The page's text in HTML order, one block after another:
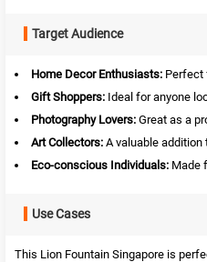
Target Audience
Home Decor Enthusiasts: Perfect
Gift Shoppers: Ideal for anyone
Photography Lovers: Great as a
Art Collectors: A valuable addition
Eco-conscious Individuals: Made
Use Cases
This Lion Fountain Singapore is